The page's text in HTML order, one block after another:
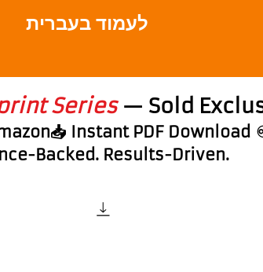
לעמוד בעברית
Series— Sold
Instant PDF Download
Backed. Results-Driven.